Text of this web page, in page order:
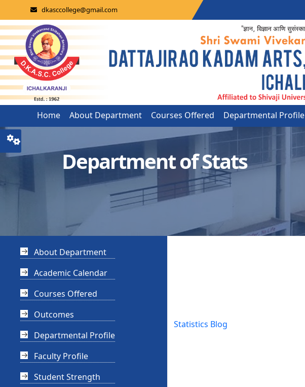
dkasccollege@gmail.com
Home About Department Courses Offered Departmental Profile
Department of Stats
About Department
Academic Calendar
Courses Offered
Outcomes
Departmental Profile
Faculty Profile
Student Strength
Statistics Blog